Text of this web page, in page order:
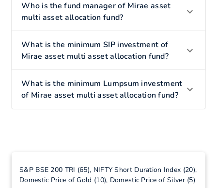
Who is the fund manager of Mirae asset
multi asset allocation fund?
What is the minimum SIP investment of
Mirae asset multi asset allocation fund?
What is the minimum Lumpsum investment
of Mirae asset multi asset allocation fund?
S&P BSE 200 TRI (65), NIFTY Short Duration Index (20),
Domestic Price of Gold (10), Domestic Price of Silver (5)